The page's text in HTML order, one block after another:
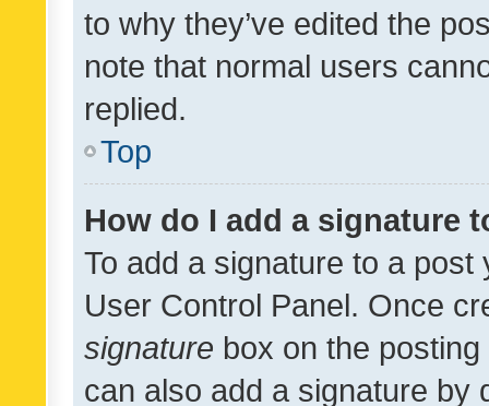
to why they’ve edited the
note that normal users
replied.
Top
How do I add a signature
To add a signature to a
User Control Panel. Once
signature box on the
can also add a signature by